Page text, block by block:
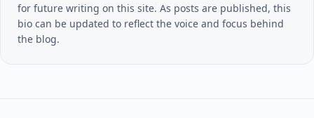
for future writing on this site. As posts are published, this
bio can be updated to reflect the voice and focus behind
the blog.